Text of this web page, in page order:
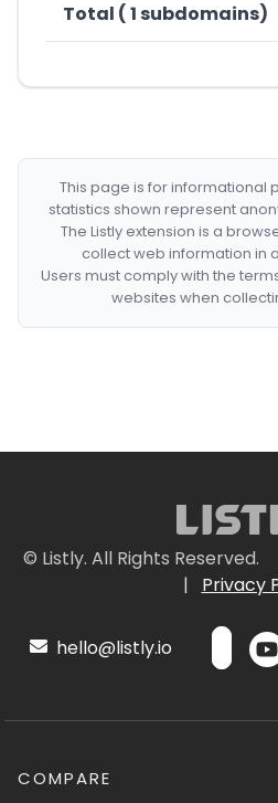
Total ( 1 subdomains)
This page is for informational
statistics shown represent
The Listly extension is a
collect web information in
Users must comply with the
websites when
© Listly. All Rights Reserved.
|
Privacy
hello@listly.io
COMPARE